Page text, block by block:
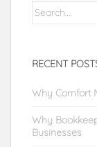
Search
RECENT
Why Comfort
Why
Businesses